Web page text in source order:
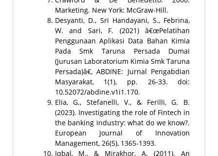
Marketing. New York: McGraw-Hill.
Desyanti, D., Sri Handayani, S., Febrina,
W. and Sari, F. (2021) â€œPelatihan
Penggunaan Aplikasi Data Bahan Kimia
Pada Smk Taruna Persada Dumai
(Jurusan Laboratorium Kimia Smk Taruna
Persada)â€, ABDINE: Jurnal Pengabdian
Masyarakat, 1(1), pp. 26-33. doi:
10.52072/abdine.v1i1.170.
Elia, G., Stefanelli, V., & Ferilli, G. B.
(2023). Investigating the role of Fintech in
the banking industry: what do we know?.
European Journal of Innovation
Management, 26(5), 1365-1393.
Iqbal, M., & Mirakhor, A. (2011). An